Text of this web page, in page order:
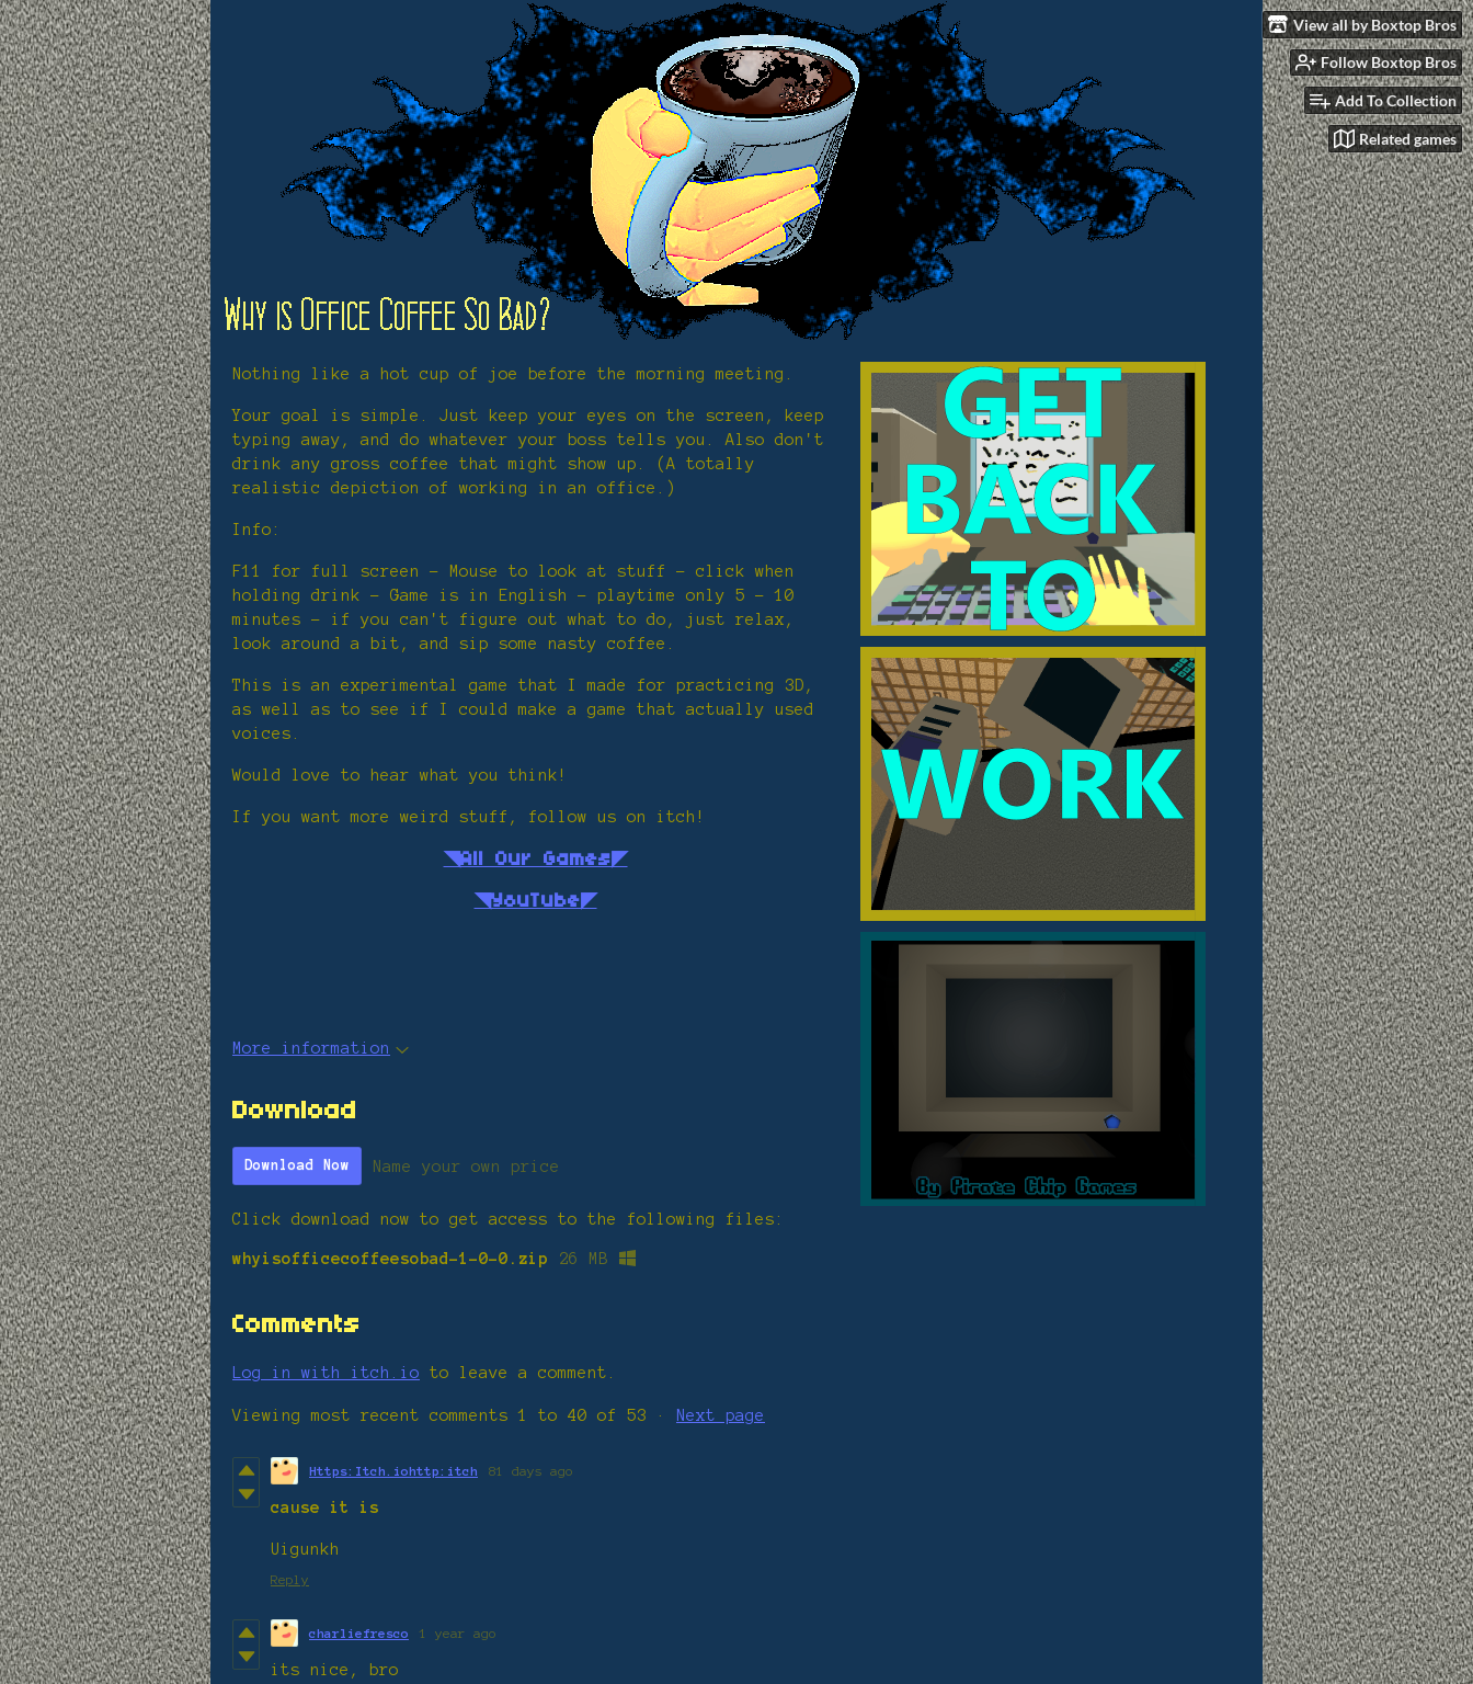
View all by Boxtop Bros
Follow Boxtop Bros
Add To Collection
Related games
Nothing like a hot cup of joe before the morning meeting.
Your goal is simple. Just keep your eyes on the screen, keep
typing away, and do whatever your boss tells you. Also don't
drink any gross coffee that might show up. (A totally
realistic depiction of working in an office.)
Info:
F11 for full screen - Mouse to look at stuff - click when
holding drink - Game is in English - playtime only 5 - 10
minutes - if you can't figure out what to do, just relax,
look around a bit, and sip some nasty coffee.
This is an experimental game that I made for practicing 3D,
as well as to see if I could make a game that actually used
voices.
Would love to hear what you think!
If you want more weird stuff, follow us on itch!
◥All Our Games◤
◥YouTube◤
More information
Download
Download Now Name your own price
Click download now to get access to the following files:
whyisofficecoffeesobad-1-0-0.zip 26 MB
Comments
Log in with itch.io to leave a comment.
Viewing most recent comments1 to 40 of 53 · Next page
Https:Itch.iohttp:itch 81 days ago
cause it is
Uigunkh
Reply
charliefresco 1 year ago
its nice, bro